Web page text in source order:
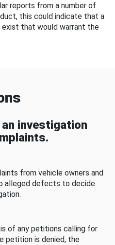
reports from a number of
this could indicate that a
that would warrant the
investigation
from vehicle owners and
alleged defects to decide
of any petitions calling for
petition is denied, the